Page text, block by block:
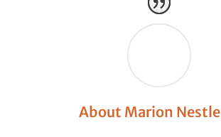
About Marion Nestle